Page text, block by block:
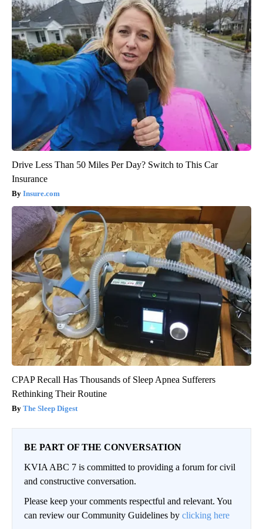
Drive Less Than 50 Miles Per Day? Switch to This Car
Insurance
Insure.com
CPAP Recall Has Thousands of Sleep Apnea Sufferers
Rethinking Their Routine
The Sleep Digest
BE PART OF THE CONVERSATION
KVIA ABC 7 is committed to providing a forum for civil
and constructive conversation.
Please keep your comments respectful and relevant. You
can review our Community Guidelines by clicking here